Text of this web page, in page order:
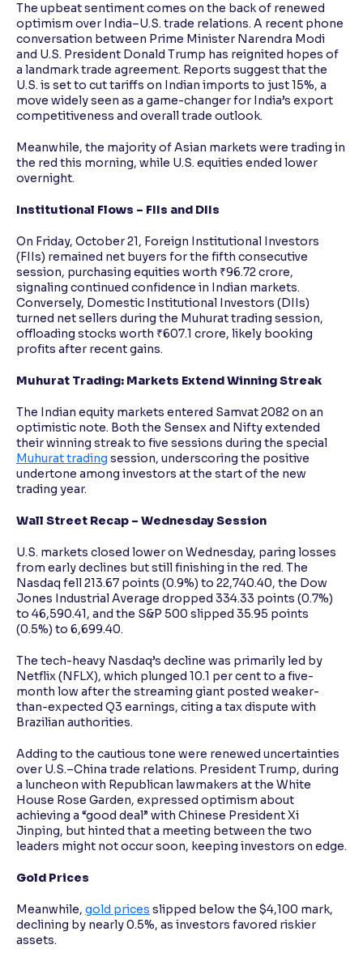
The upbeat sentiment comes on the back of renewed
optimism over India–U.S. trade relations. A recent phone
conversation between Prime Minister Narendra Modi
and U.S. President Donald Trump has reignited hopes of
a landmark trade agreement. Reports suggest that the
U.S. is set to cut tariffs on Indian imports to just 15%, a
move widely seen as a game-changer for India’s export
competitiveness and overall trade outlook.
Meanwhile, the majority of Asian markets were trading in
the red this morning, while U.S. equities ended lower
overnight.
Institutional Flows – FIIs and DIIs
On Friday, October 21, Foreign Institutional Investors
(FIIs) remained net buyers for the fifth consecutive
session, purchasing equities worth ₹96.72 crore,
signaling continued confidence in Indian markets.
Conversely, Domestic Institutional Investors (DIIs)
turned net sellers during the Muhurat trading session,
offloading stocks worth ₹607.1 crore, likely booking
profits after recent gains.
Muhurat Trading: Markets Extend Winning Streak
The Indian equity markets entered Samvat 2082 on an
optimistic note. Both the Sensex and Nifty extended
their winning streak to five sessions during the special
Muhurat trading session, underscoring the positive
undertone among investors at the start of the new
trading year.
Wall Street Recap – Wednesday Session
U.S. markets closed lower on Wednesday, paring losses
from early declines but still finishing in the red. The
Nasdaq fell 213.67 points (0.9%) to 22,740.40, the Dow
Jones Industrial Average dropped 334.33 points (0.7%)
to 46,590.41, and the S&P 500 slipped 35.95 points
(0.5%) to 6,699.40.
The tech-heavy Nasdaq’s decline was primarily led by
Netflix (NFLX), which plunged 10.1 per cent to a five-
month low after the streaming giant posted weaker-
than-expected Q3 earnings, citing a tax dispute with
Brazilian authorities.
Adding to the cautious tone were renewed uncertainties
over U.S.–China trade relations. President Trump, during
a luncheon with Republican lawmakers at the White
House Rose Garden, expressed optimism about
achieving a “good deal” with Chinese President Xi
Jinping, but hinted that a meeting between the two
leaders might not occur soon, keeping investors on edge.
Gold Prices
Meanwhile, gold prices slipped below the $4,100 mark,
declining by nearly 0.5%, as investors favored riskier
assets.